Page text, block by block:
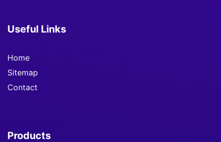
Useful Links
Home
Sitemap
Contact
Products